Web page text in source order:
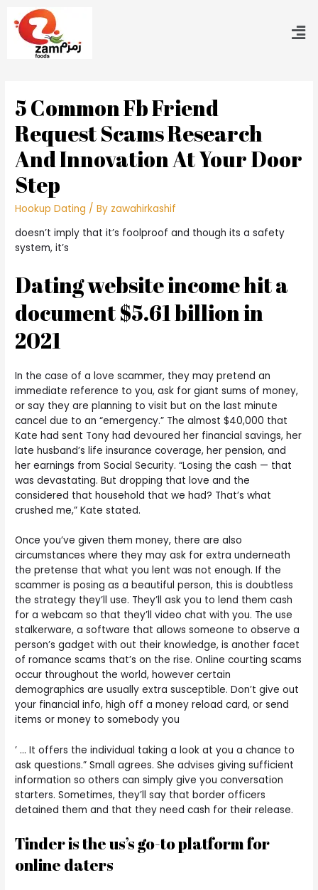
5 Common Fb Friend
Request Scams Research
And Innovation At Your Door
Step
Hookup Dating / By zawahirkashif
doesn’t imply that it’s foolproof and though its a safety
system, it’s
Dating website income hit a
document $5.61 billion in
2021
In the case of a love scammer, they may pretend an
immediate reference to you, ask for giant sums of money,
or say they are planning to visit but on the last minute
cancel due to an “emergency.” The almost $40,000 that
Kate had sent Tony had devoured her financial savings, her
late husband’s life insurance coverage, her pension, and
her earnings from Social Security. “Losing the cash — that
was devastating. But dropping that love and the
considered that household that we had? That’s what
crushed me,” Kate stated.
Once you’ve given them money, there are also
circumstances where they may ask for extra underneath
the pretense that what you lent was not enough. If the
scammer is posing as a beautiful person, this is doubtless
the strategy they’ll use. They’ll ask you to lend them cash
for a webcam so that they’ll video chat with you. The use
stalkerware, a software that allows someone to observe a
person’s gadget with out their knowledge, is another facet
of romance scams that’s on the rise. Online courting scams
occur throughout the world, however certain
demographics are usually extra susceptible. Don’t give out
your financial info, high off a money reload card, or send
items or money to somebody you
’ … It offers the individual taking a look at you a chance to
ask questions.” Small agrees. She advises giving sufficient
information so others can simply give you conversation
starters. Sometimes, they’ll say that border officers
detained them and that they need cash for their release.
Tinder is the us’s go-to platform for
online daters